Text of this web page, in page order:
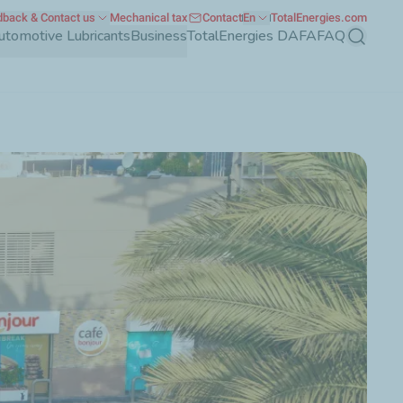
LubricantsBusinessTotalEnergies DAFAFAQ Search
& Contact us Mechanical tax ContactEn TotalEnergies.com